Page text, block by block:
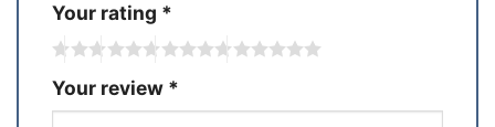
Your rating *
Your review *